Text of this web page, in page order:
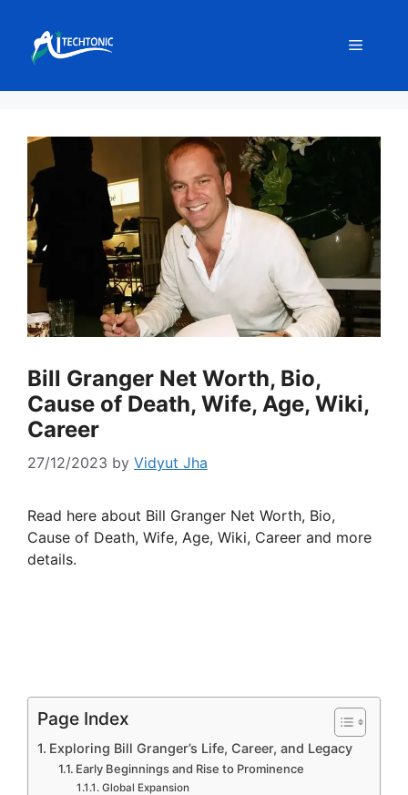
content
Menu
Bill Granger Net Worth, Bio,
Cause of Death, Wife, Age, Wiki,
Career
27/12/2023 by Vidyut Jha
Read here about Bill Granger Net Worth, Bio,
Cause of Death, Wife, Age, Wiki, Career and more
details.
Page Index
Exploring Bill Granger’s Life, Career, and Legacy
Early Beginnings and Rise to Prominence
Global Expansion